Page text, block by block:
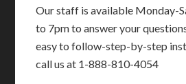
Our staff is available Monday-
to 7pm to answer your
easy to follow-step-by-step
call us at 1-888-810-4054